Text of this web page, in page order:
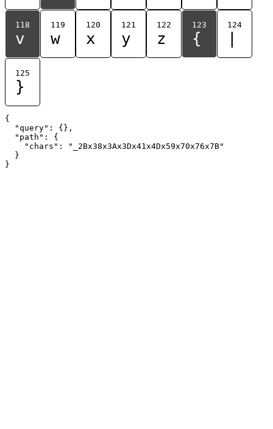
118
v
119
w
120
x
121
y
122
z
123
{
124
125
}
{
  "query": {},
  "path": {
    "chars": "_2Bx38x3Ax3Dx41x4Dx59x70x76x7B"
  }